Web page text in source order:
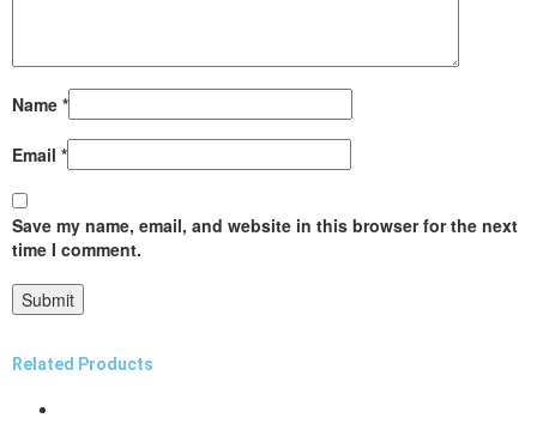
Name *
Email *
Save my name, email, and website in this browser for the next
time I comment.
Related Products